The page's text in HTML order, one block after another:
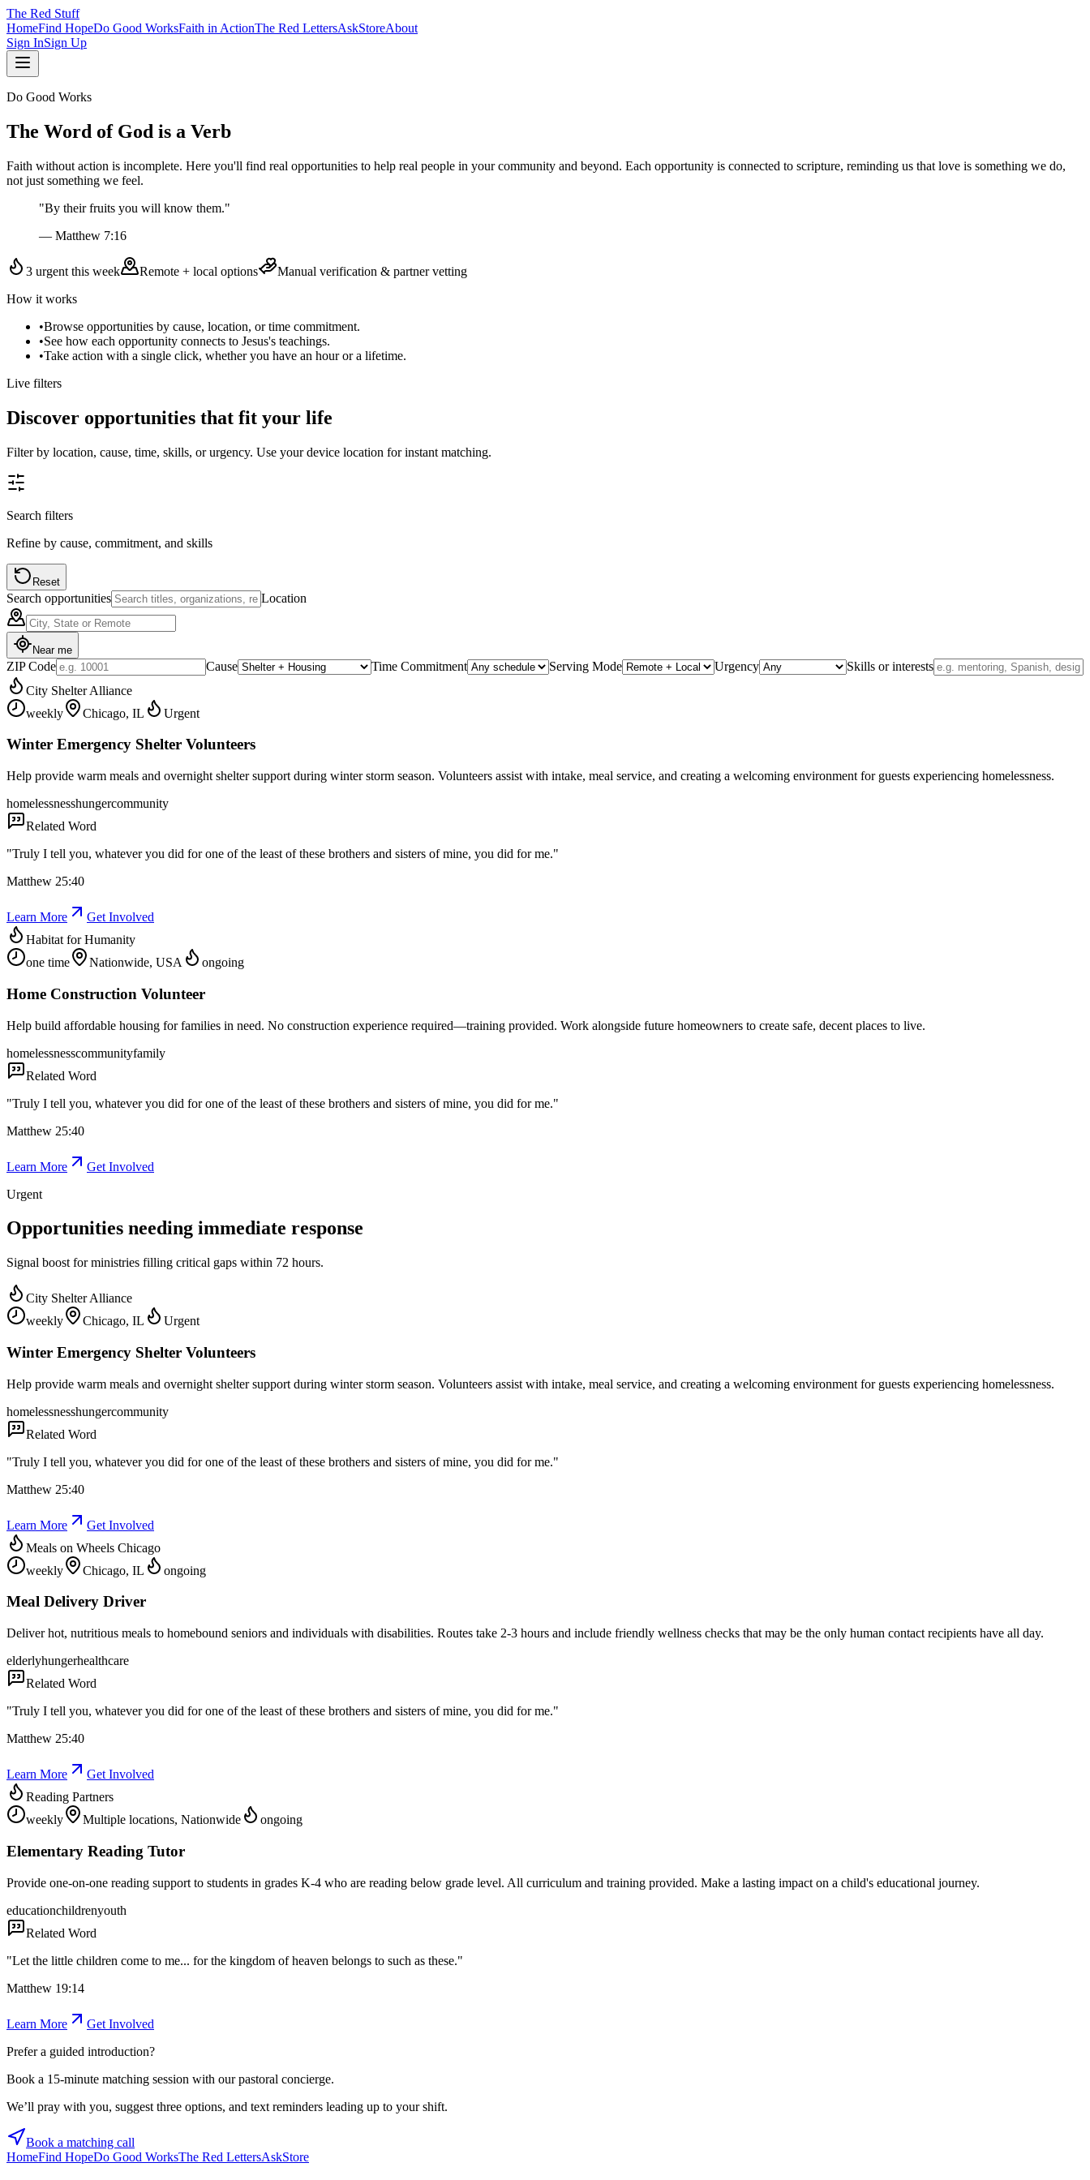
The Red Stuff
HomeFind HopeDo Good WorksFaith in ActionThe Red LettersAskStoreAbout
Sign InSign Up
Do Good Works
The Word of God is a Verb
Faith without action is incomplete. Here you'll find real opportunities to help real people in your community and beyond. Each opportunity is connected to scripture, reminding us that love is something we do,
not just something we feel.
"By their fruits you will know them."
— Matthew 7:16
3 urgent this week Remote + local options
Manual verification & partner vetting
How it works
•Browse opportunities by cause, location, or time commitment.
•See how each opportunity connects to Jesus's teachings.
•Take action with a single click, whether you have an hour or a lifetime.
Live filters
Discover opportunities that fit your life
Filter by location, cause, time, skills, or urgency. Use your device location for instant matching.
Search filters
Refine by cause, commitment, and skills
Reset
Search opportunities Location
Near me
ZIP Code Cause Time Commitment Serving Mode Urgency
Skills or interests
City Shelter Alliance
weekly
Chicago, IL Urgent
Winter Emergency Shelter Volunteers
Help provide warm meals and overnight shelter support during winter storm season. Volunteers assist with intake, meal service, and creating a welcoming environment for guests experiencing homelessness.
homelessnesshungercommunity
Related Word
"Truly I tell you, whatever you did for one of the least of these brothers and sisters of mine, you did for me."
Matthew 25:40
Learn More
Get Involved
Habitat for Humanity
one time
Nationwide, USA ongoing
Home Construction Volunteer
Help build affordable housing for families in need. No construction experience required—training provided. Work alongside future homeowners to create safe, decent places to live.
homelessnesscommunityfamily
Related Word
"Truly I tell you, whatever you did for one of the least of these brothers and sisters of mine, you did for me."
Matthew 25:40
Learn More
Get Involved
Urgent
Opportunities needing immediate response
Signal boost for ministries filling critical gaps within 72 hours.
City Shelter Alliance
weekly
Chicago, IL Urgent
Winter Emergency Shelter Volunteers
Help provide warm meals and overnight shelter support during winter storm season. Volunteers assist with intake, meal service, and creating a welcoming environment for guests experiencing homelessness.
homelessnesshungercommunity
Related Word
"Truly I tell you, whatever you did for one of the least of these brothers and sisters of mine, you did for me."
Matthew 25:40
Learn More
Get Involved
Meals on Wheels Chicago
weekly
Chicago, IL ongoing
Meal Delivery Driver
Deliver hot, nutritious meals to homebound seniors and individuals with disabilities. Routes take 2-3 hours and include friendly wellness checks that may be the only human contact recipients have all day.
elderlyhungerhealthcare
Related Word
"Truly I tell you, whatever you did for one of the least of these brothers and sisters of mine, you did for me."
Matthew 25:40
Learn More
Get Involved
Reading Partners
weekly
Multiple locations, Nationwide ongoing
Elementary Reading Tutor
Provide one-on-one reading support to students in grades K-4 who are reading below grade level. All curriculum and training provided. Make a lasting impact on a child's educational journey.
educationchildrenyouth
Related Word
"Let the little children come to me... for the kingdom of heaven belongs to such as these."
Matthew 19:14
Learn More
Get Involved
Prefer a guided introduction?
Book a 15-minute matching session with our pastoral concierge.
We’ll pray with you, suggest three options, and text reminders leading up to your shift.
Book a matching call
HomeFind HopeDo Good WorksThe Red LettersAskStore